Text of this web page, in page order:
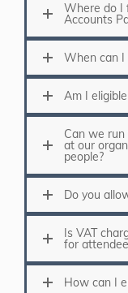
Where do I
Accounts
When can I
Am I
Can we
at our
people?
Do you
Is VAT
for
How can I